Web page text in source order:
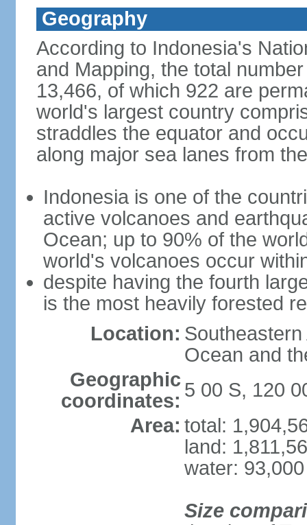
Geography
According to Indonesia's
and Mapping, the total
13,466, of which 922 are
world's largest country
straddles the equator and
along major sea lanes from
Indonesia is one of the
active volcanoes and
Ocean; up to 90% of the
world's volcanoes occur
despite having the fourth
is the most heavily forested
Location:
Ocean and
Geographic
coordinates: 5 00 S, 120
Area: total:
land:
water:
Size